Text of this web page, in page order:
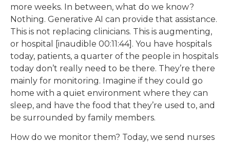
more weeks. In between, what do we know?
Nothing. Generative AI can provide that assistance.
This is not replacing clinicians. This is augmenting,
or hospital [inaudible 00:11:44]. You have hospitals
today, patients, a quarter of the people in hospitals
today don’t really need to be there. They’re there
mainly for monitoring. Imagine if they could go
home with a quiet environment where they can
sleep, and have the food that they’re used to, and
be surrounded by family members.
How do we monitor them? Today, we send nurses